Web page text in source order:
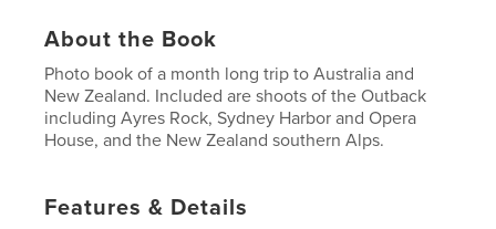
About the Book
Photo book of a month long trip to Australia and
New Zealand. Included are shoots of the Outback
including Ayres Rock, Sydney Harbor and Opera
House, and the New Zealand southern Alps.
Features & Details